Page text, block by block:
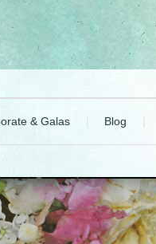
& Galas Blog